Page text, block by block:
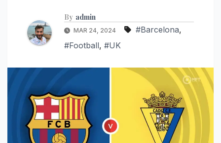
By admin
MAR 24, 2024 #Barcelona,
#Football, #UK